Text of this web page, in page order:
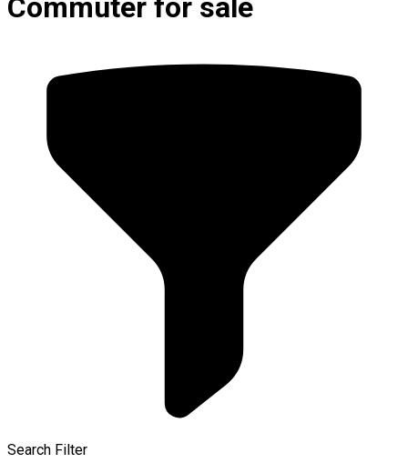
Commuter for sale
Search Filter